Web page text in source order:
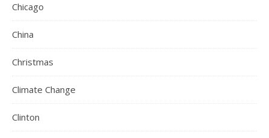
Chicago
China
Christmas
Climate Change
Clinton